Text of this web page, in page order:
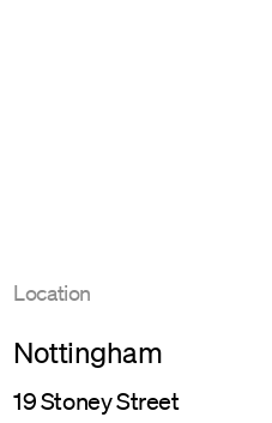
Location
Nottingham
19 Stoney Street